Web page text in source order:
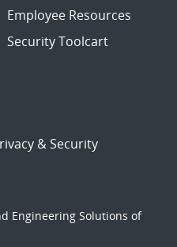
Employee Resources
Security Toolcart
& Security
Engineering Solutions of